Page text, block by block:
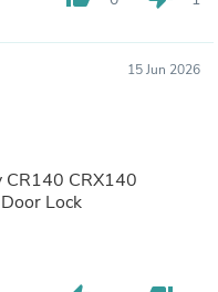
15 Jun 2026
CRX140
Lock